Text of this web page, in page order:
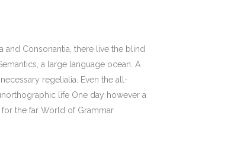
and Consonantia, there live the blind
a large language ocean. A
regelialia. Even the all-
life One day however a
the far World of Grammar.